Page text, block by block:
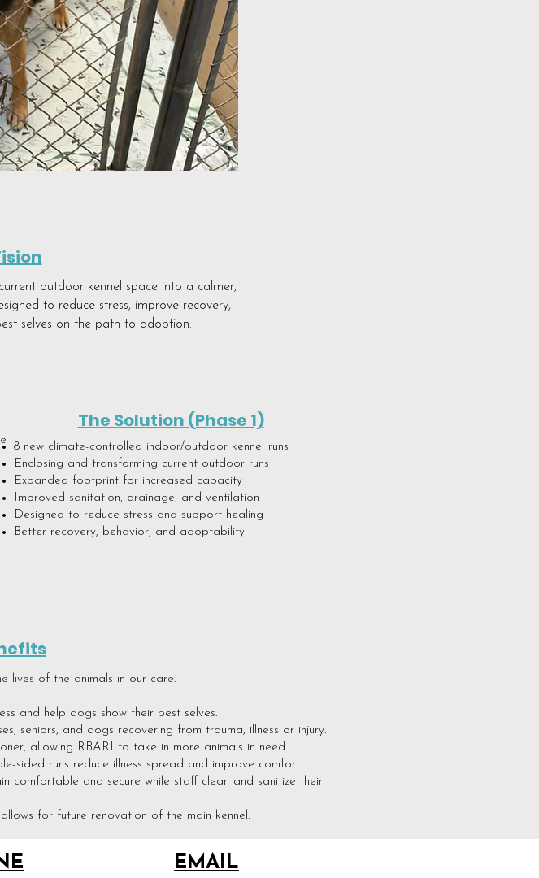
outdoor kennel space into a calmer,
to reduce stress, improve recovery,
selves on the path to adoption.
The Solution (Phase 1)
8 new climate-controlled indoor/outdoor kennel runs
Enclosing and transforming current outdoor runs
Expanded footprint for increased capacity
Improved sanitation, drainage, and ventilation
Designed to reduce stress and support healing
Better recovery, behavior, and adoptability
lives of the animals in our care.
and help dogs show their best selves.
seniors, and dogs recovering from trauma, illness or injury.
allowing RBARI to take in more animals in need.
sided runs reduce illness spread and improve comfort.
comfortable and secure while staff clean and sanitize their
for future renovation of the main kennel.
EMAIL